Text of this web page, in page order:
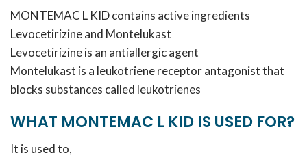
MONTEMAC L KID contains active ingredients
Levocetirizine and Montelukast
Levocetirizine is an antiallergic agent
Montelukast is a leukotriene receptor antagonist that
blocks substances called leukotrienes
WHAT MONTEMAC L KID IS USED FOR?
It is used to,